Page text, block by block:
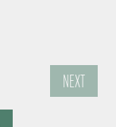
NEXT